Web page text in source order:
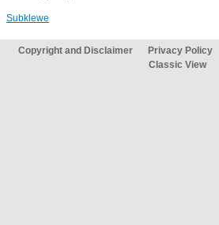
Subklewe
Copyright and Disclaimer Privacy Policy
Classic View